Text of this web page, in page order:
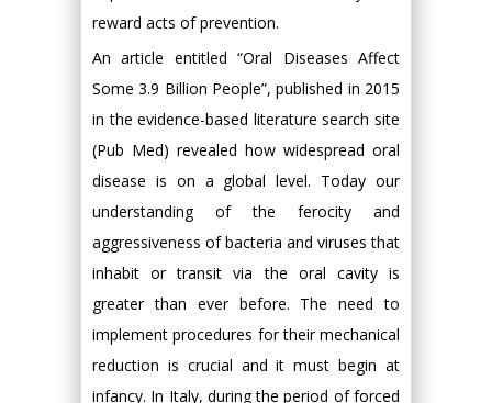
reward acts of prevention.
An article entitled “Oral Diseases Affect
Some 3.9 Billion People”, published in 2015
in the evidence-based literature search site
(Pub Med) revealed how widespread oral
disease is on a global level. Today our
understanding of the ferocity and
aggressiveness of bacteria and viruses that
inhabit or transit via the oral cavity is
greater than ever before. The need to
implement procedures for their mechanical
reduction is crucial and it must begin at
infancy. In Italy, during the period of forced